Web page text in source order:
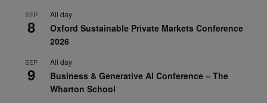
SEP
8
All day
Oxford Sustainable Private Markets Conference
2026
SEP
9
All day
Business & Generative AI Conference – The
Wharton School